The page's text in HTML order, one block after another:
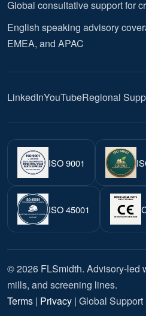
Global consultative support for
English speaking advisory
EMEA, and APAC
LinkedInYouTubeRegional
ISO 9001
ISO 45001
© 2026 FLSmidth. Advisory-led
mills, and screening lines.
Terms | Privacy | Global Support